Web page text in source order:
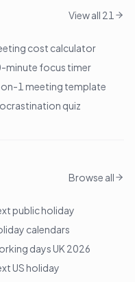
View all 21
cost calculator
minute focus timer
1 meeting template
quiz
Browse all
public holiday
calendars
days UK 2026
US holiday